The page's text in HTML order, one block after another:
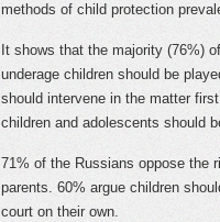
methods of child protection
It shows that the majority (76%)
underage children should be
should intervene in the matter
children and adolescents should
71% of the Russians oppose the
parents. 60% argue children
court on their own.